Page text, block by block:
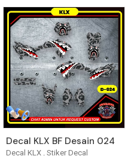
Decal KLX Stiker Decal
Decal KLX BF Desain 024